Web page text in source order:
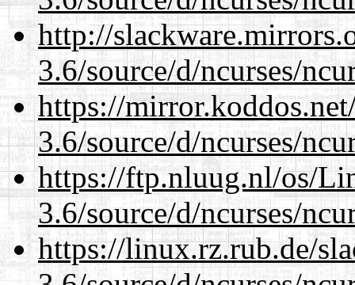
http://
3.6/source/d/ncurses/
https://
3.6/source/d/ncurses/
https://ftp.nluug.nl/os/
3.6/source/d/ncurses/
https://linux.rz.rub.de/